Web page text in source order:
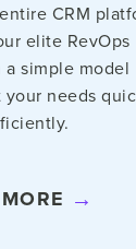
CRM
elite RevOps
simple model
needs